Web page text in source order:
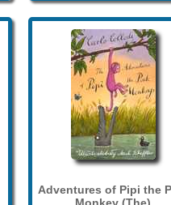
Adventures of Pipi the